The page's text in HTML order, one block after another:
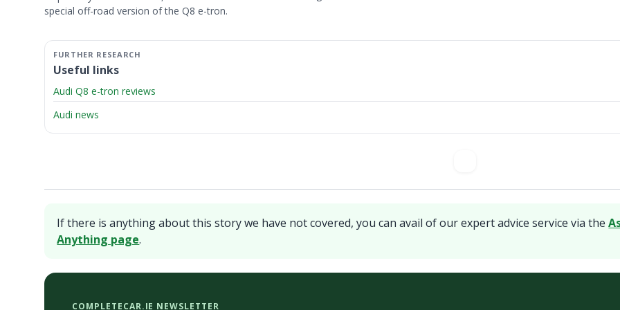
special off-road version of the Q8 e-tron.
Useful links
Audi Q8 e-tron reviews
Audi news
If there is anything about this story we have not covered, you can avail of our expert advice service via the
Anything page.
COMPLETECAR.IE NEWSLETTER